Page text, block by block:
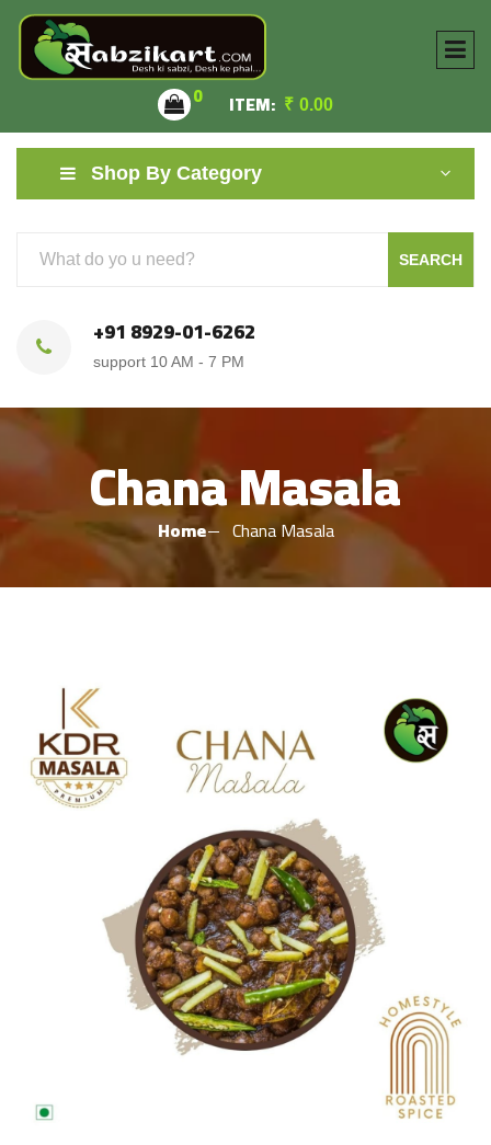
0 ITEM: ₹ 0.00
Shop By Category
SEARCH
+91 8929-01-6262
support 10 AM - 7 PM
Chana Masala
Home Chana Masala